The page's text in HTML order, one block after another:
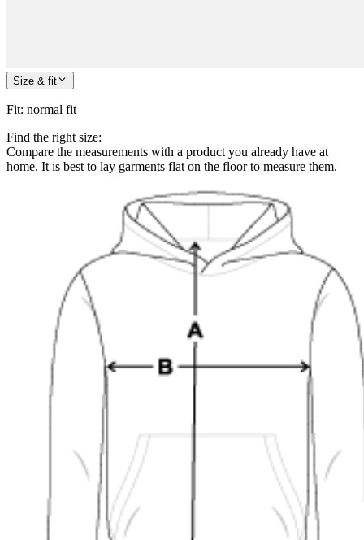
Size & fit
Fit: normal fit
Find the right size:
Compare the measurements with a product you already have at
home. It is best to lay garments flat on the floor to measure them.